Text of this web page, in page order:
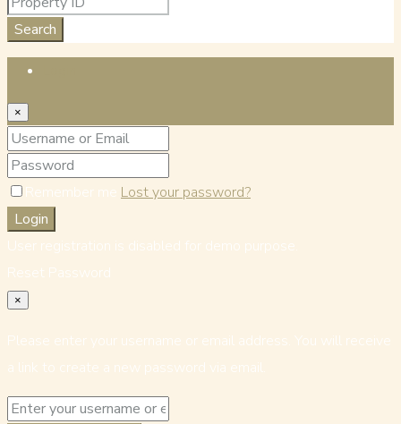
Search
×
Remember me Lost your password?
Login
User registration is disabled for demo purpose.
Reset Password
×
Please enter your username or email address. You will receive
a link to create a new password via email.